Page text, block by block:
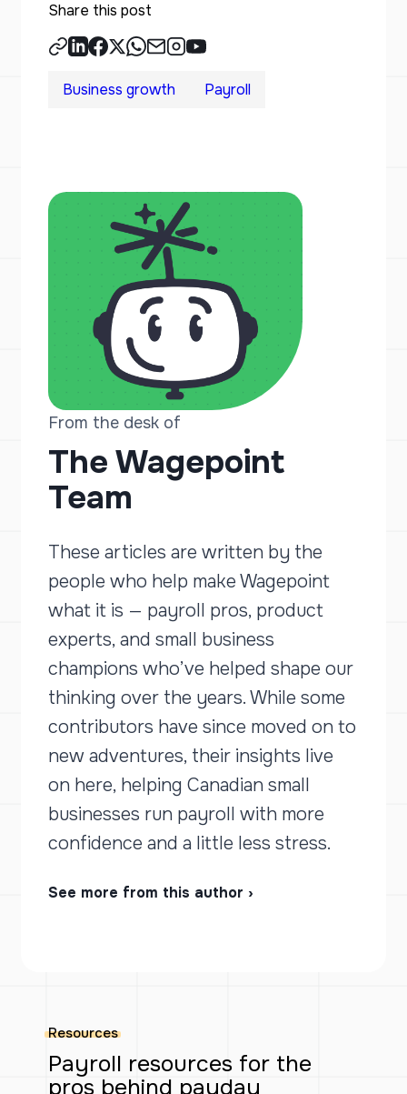
Share this post
Business growth Payroll
From the desk of
The Wagepoint
Team
These articles are written by the
people who help make Wagepoint
what it is — payroll pros, product
experts, and small business
champions who’ve helped shape our
thinking over the years. While some
contributors have since moved on to
new adventures, their insights live
on here, helping Canadian small
businesses run payroll with more
confidence and a little less stress.
See more from this author ›
Resources
Payroll resources for the
pros behind payday